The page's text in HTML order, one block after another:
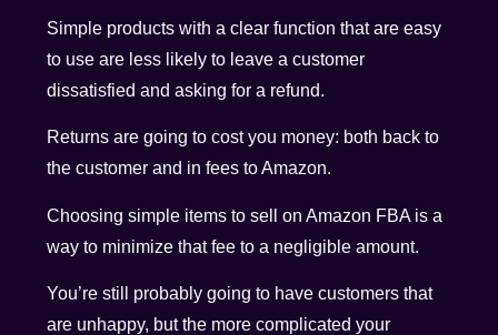
Simple products with a clear function that are easy
to use are less likely to leave a customer
dissatisfied and asking for a refund.
Returns are going to cost you money: both back to
the customer and in fees to Amazon.
Choosing simple items to sell on Amazon FBA is a
way to minimize that fee to a negligible amount.
You’re still probably going to have customers that
are unhappy, but the more complicated your